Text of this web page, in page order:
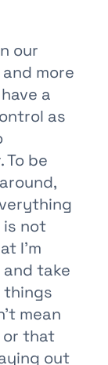
our
more
a
as
be
not
I’m
take
things
mean
or that
out